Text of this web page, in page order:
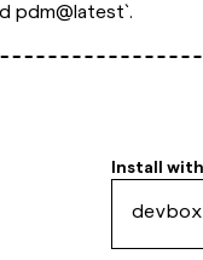
pdm@latest`.
Install with